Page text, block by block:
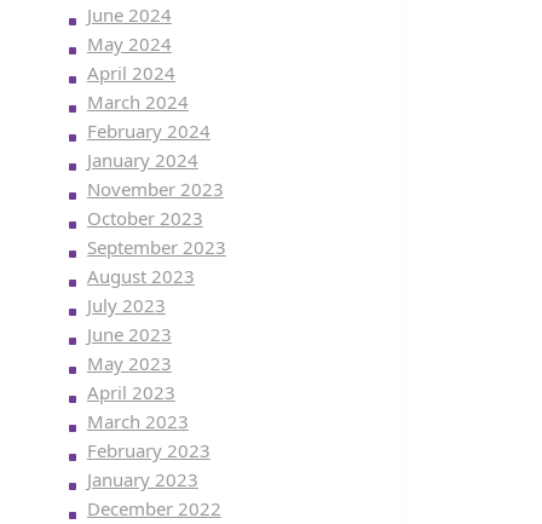
June 2024
May 2024
April 2024
March 2024
February 2024
January 2024
November 2023
October 2023
September 2023
August 2023
July 2023
June 2023
May 2023
April 2023
March 2023
February 2023
January 2023
December 2022